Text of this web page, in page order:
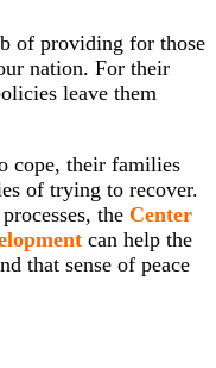
of providing for those
nation. For their
leave them
cope, their families
of trying to recover.
the Center
can help the
that sense of peace